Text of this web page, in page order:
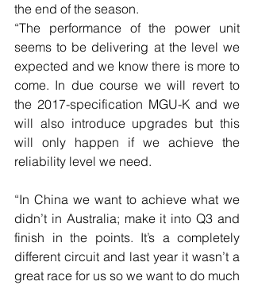
the end of the season.
“The performance of the power unit
seems to be delivering at the level we
expected and we know there is more to
come. In due course we will revert to
the 2017-specification MGU-K and we
will also introduce upgrades but this
will only happen if we achieve the
reliability level we need.
“In China we want to achieve what we
didn’t in Australia; make it into Q3 and
finish in the points. It’s a completely
different circuit and last year it wasn’t a
great race for us so we want to do much